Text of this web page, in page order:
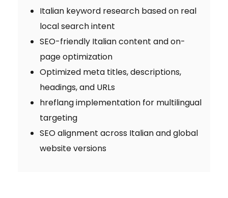
Italian keyword research based on real
local search intent
SEO-friendly Italian content and on-
page optimization
Optimized meta titles, descriptions,
headings, and URLs
hreflang implementation for multilingual
targeting
SEO alignment across Italian and global
website versions